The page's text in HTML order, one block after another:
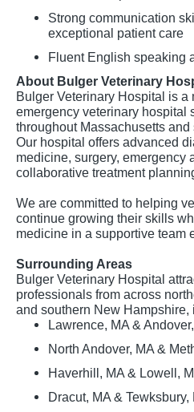
Strong communication
exceptional patient care
Fluent English speaking
About Bulger Veterinary
Bulger Veterinary Hospital is a
emergency veterinary hospital
throughout Massachusetts
Our hospital offers advanced
medicine, surgery, emergency
collaborative treatment
We are committed to helping
continue growing their skills
medicine in a supportive team
Surrounding Areas
Bulger Veterinary Hospital
professionals from across
and southern New Hampshire,
Lawrence, MA &
North Andover, MA &
Haverhill, MA & Lowell,
Dracut, MA & Tewksbury,